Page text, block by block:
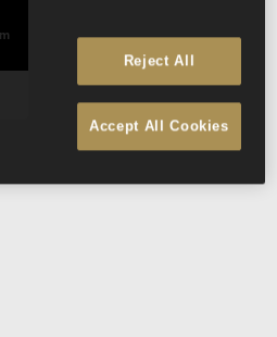
Reject All
Accept All Cookies